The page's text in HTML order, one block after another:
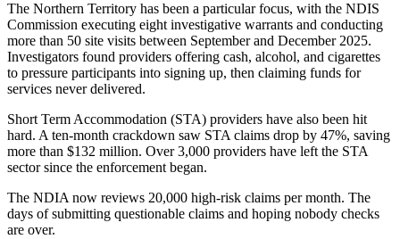
The Northern Territory has been a particular focus, with the NDIS
Commission executing eight investigative warrants and conducting
more than 50 site visits between September and December 2025.
Investigators found providers offering cash, alcohol, and cigarettes
to pressure participants into signing up, then claiming funds for
services never delivered.
Short Term Accommodation (STA) providers have also been hit
hard. A ten-month crackdown saw STA claims drop by 47%, saving
more than $132 million. Over 3,000 providers have left the STA
sector since the enforcement began.
The NDIA now reviews 20,000 high-risk claims per month. The
days of submitting questionable claims and hoping nobody checks
are over.